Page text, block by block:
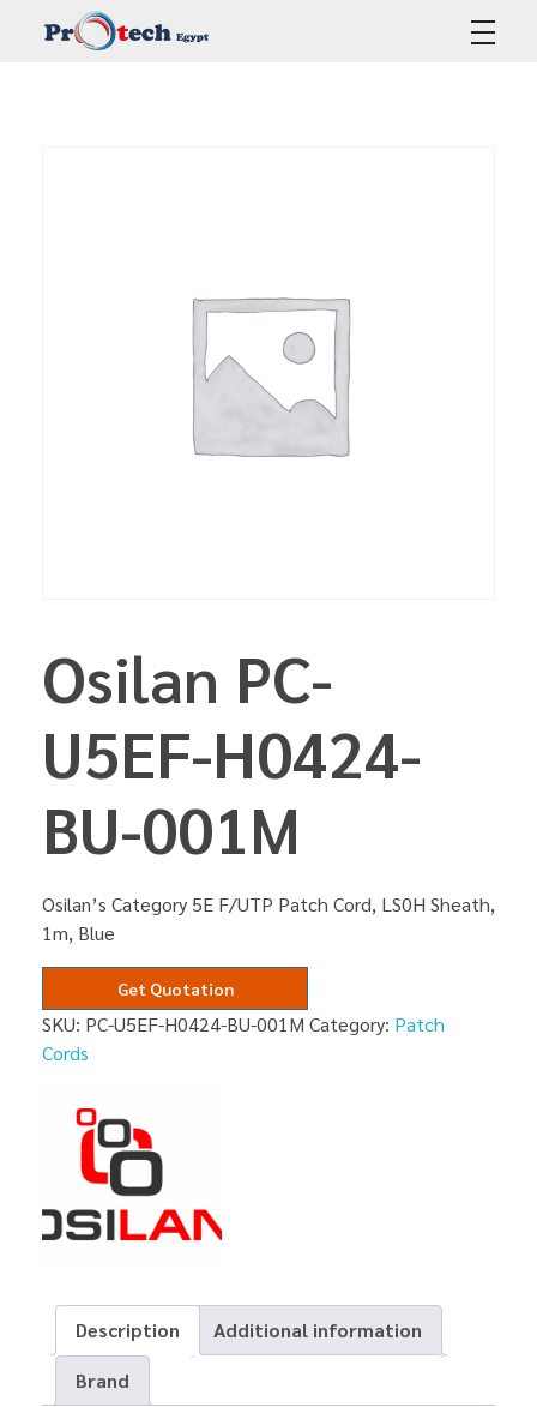
Osilan PC-
U5EF-H0424-
BU-001M
Osilan’s Category 5E F/UTP Patch Cord, LS0H Sheath,
1m, Blue
Get Quotation
SKU: PC-U5EF-H0424-BU-001M Category: Patch
Cords
Description
Additional information
Brand